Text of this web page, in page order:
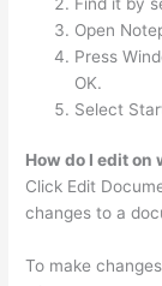
Open
Press
OK.
Select
How do I edit on
Click Edit
changes to a
To make